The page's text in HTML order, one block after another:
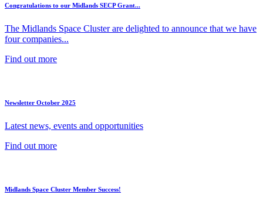
Congratulations to our Midlands SECP Grant...
The Midlands Space Cluster are delighted to announce that we have
four companies...
Find out more
Newsletter October 2025
Latest news, events and opportunities
Find out more
Midlands Space Cluster Member Success!